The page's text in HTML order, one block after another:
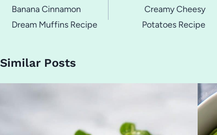
navigation
Banana Cinnamon
Dream Muffins Recipe
Creamy Cheesy
Potatoes Recipe
Similar Posts